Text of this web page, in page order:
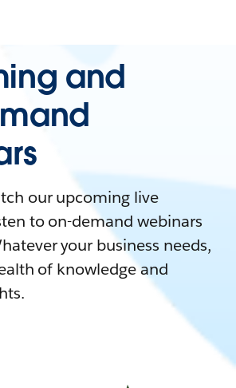
and
our upcoming live
to on-demand webinars
your business needs,
of knowledge and